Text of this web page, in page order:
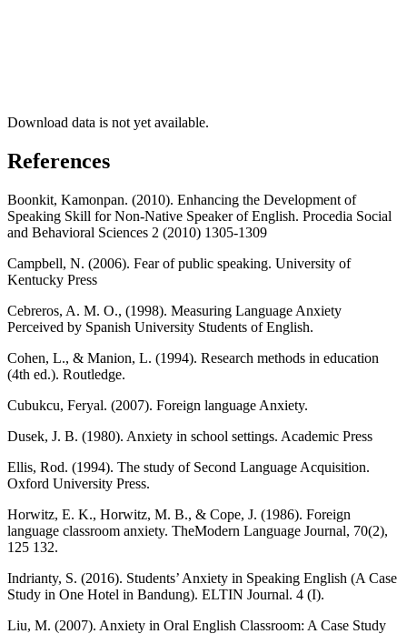
Download data is not yet available.
References
Boonkit, Kamonpan. (2010). Enhancing the Development of
Speaking Skill for Non-Native Speaker of English. Procedia Social
and Behavioral Sciences 2 (2010) 1305-1309
Campbell, N. (2006). Fear of public speaking. University of
Kentucky Press
Cebreros, A. M. O., (1998). Measuring Language Anxiety
Perceived by Spanish University Students of English.
Cohen, L., & Manion, L. (1994). Research methods in education
(4th ed.). Routledge.
Cubukcu, Feryal. (2007). Foreign language Anxiety.
Dusek, J. B. (1980). Anxiety in school settings. Academic Press
Ellis, Rod. (1994). The study of Second Language Acquisition.
Oxford University Press.
Horwitz, E. K., Horwitz, M. B., & Cope, J. (1986). Foreign
language classroom anxiety. TheModern Language Journal, 70(2),
125 132.
Indrianty, S. (2016). Students’ Anxiety in Speaking English (A Case
Study in One Hotel in Bandung). ELTIN Journal. 4 (I).
Liu, M. (2007). Anxiety in Oral English Classroom: A Case Study